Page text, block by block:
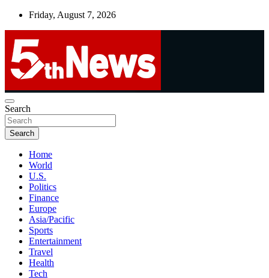
Skip
Friday, August 7, 2026
5thnews
UNBIASED | UP-TO-DATE | UNMISSABLE
Search
Search
Home
World
U.S.
Politics
Finance
Europe
Asia/Pacific
Sports
Entertainment
Travel
Health
Tech